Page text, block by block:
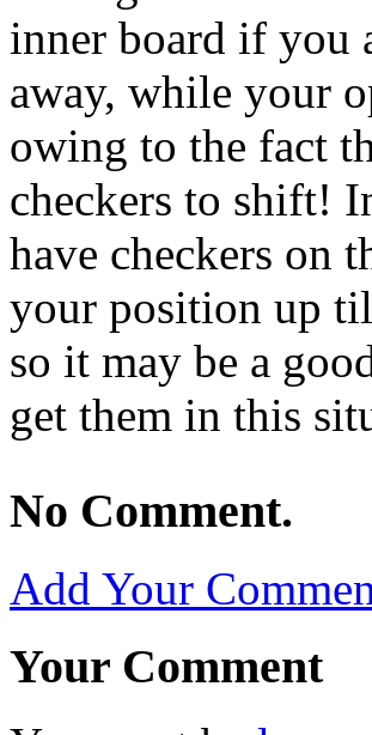
inner board if you
away, while your
owing to the fact
checkers to shift!
have checkers on
your position up
so it may be a
get them in this
No Comment.
Add Your
Your Comment